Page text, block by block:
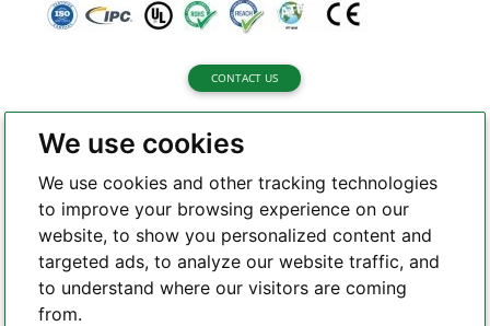
We use cookies
We use cookies and other tracking technologies
to improve your browsing experience on our
website, to show you personalized content and
targeted ads, to analyze our website traffic, and
to understand where our visitors are coming
from.
CONTACT US
About Highleap Electronic
About us
Certifications